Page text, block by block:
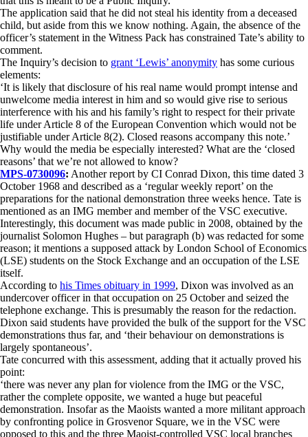
The application said that he did not steal his identity from a deceased
child, but aside from this we know nothing. Again, the absence of the
officer’s statement in the Witness Pack has constrained Tate’s ability to
comment.
The Inquiry’s decision to grant ‘Lewis’ anonymity has some curious
elements:
‘It is likely that disclosure of his real name would prompt intense and
unwelcome media interest in him and so would give rise to serious
interference with his and his family’s right to respect for their private
life under Article 8 of the European Convention which would not be
justifiable under Article 8(2). Closed reasons accompany this note.’
Why would the media be especially interested? What are the ‘closed
reasons’ that we’re not allowed to know?
MPS-0730096: Another report by CI Conrad Dixon, this time dated 3
October 1968 and described as a ‘regular weekly report’ on the
preparations for the national demonstration three weeks hence. Tate is
mentioned as an IMG member and member of the VSC executive.
Interestingly, this document was made public in 2008, obtained by the
journalist Solomon Hughes – but paragraph (b) was redacted for some
reason; it mentions a supposed attack by London School of Economics
(LSE) students on the Stock Exchange and an occupation of the LSE
itself.
According to his Times obituary in 1999, Dixon was involved as an
undercover officer in that occupation on 25 October and seized the
telephone exchange. This is presumably the reason for the redaction.
Dixon said students have provided the bulk of the support for the VSC
demonstrations thus far, and ‘their behaviour on demonstrations is
largely spontaneous’.
Tate concurred with this assessment, adding that it actually proved his
point:
‘there was never any plan for violence from the IMG or the VSC,
rather the complete opposite, we wanted a huge but peaceful
demonstration. Insofar as the Maoists wanted a more militant approach
by confronting police in Grosvenor Square, we in the VSC were
opposed to this and the three Maoist-controlled VSC local branches